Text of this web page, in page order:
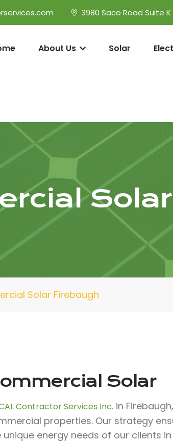
3980 Saco Road Suite
About Us Solar
Solar Firebaugh
Solar
Contractor Services Inc. in
properties. Our strategy
unique energy needs of our clients